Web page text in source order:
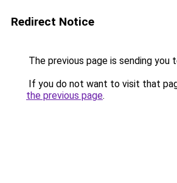
Redirect Notice
The previous page is sending you
If you do not want to visit that
the previous page.